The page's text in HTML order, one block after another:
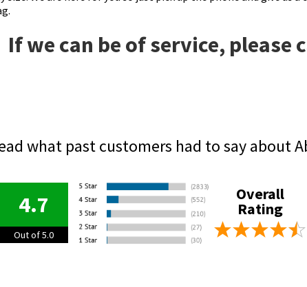
If we can be of service, please
what past customers had to say about
4.7
Out of 5.0
Overall
Rating